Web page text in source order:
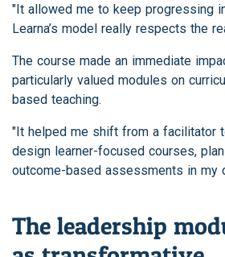
"It allowed me to keep progressing
Learna’s model really respects the
The course made an immediate
particularly valued modules on
based teaching.
"It helped me shift from a facilitator
design learner-focused courses,
outcome-based assessments in my
The leadership